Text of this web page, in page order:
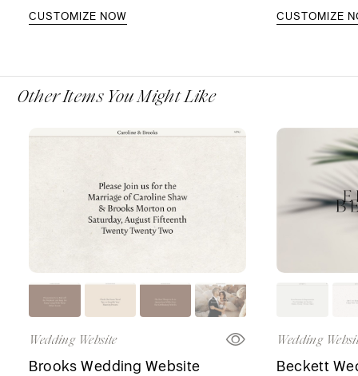
CUSTOMIZE NOW CUSTOMIZE
Other Items You Might Like
Wedding Website
Brooks Wedding Website
Wedding
Beckett